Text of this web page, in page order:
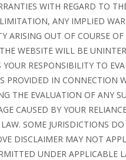
WITH REGARD TO
ANY IMPLIED
OUT OF COURSE OF
WEBSITE WILL BE
RESPONSIBILITY TO
PROVIDED IN CONNECTION
THE EVALUATION OF ANY
CAUSED BY YOUR
SOME JURISDICTIONS
DISCLAIMER MAY NOT
UNDER APPLICABLE